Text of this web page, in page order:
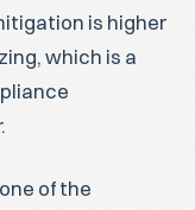
is higher
which is a
of the